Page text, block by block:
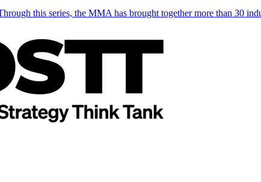
this series, the MMA has brought together more than 30